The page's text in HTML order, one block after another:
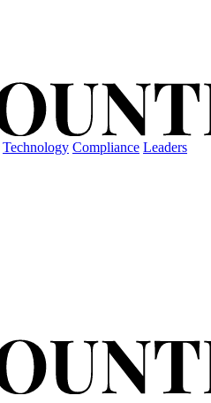
Technology Compliance Leaders